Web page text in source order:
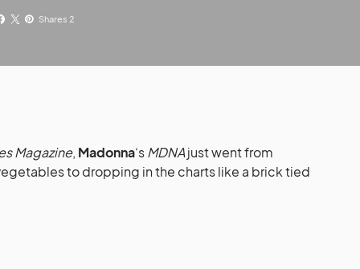
Shares 2
Magazine, Madonna‘sMDNAjust went from
to dropping in the charts like a brick tied